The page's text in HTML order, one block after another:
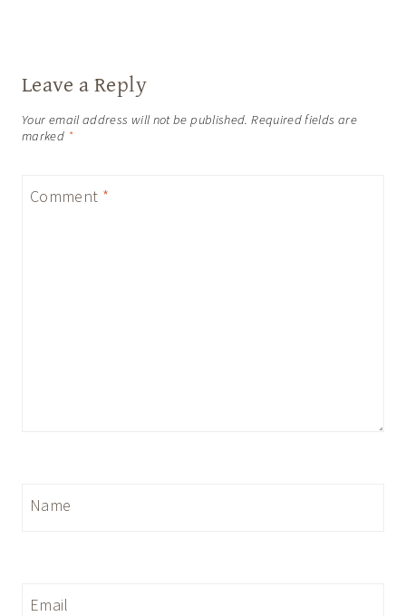
Leave a Reply
Your email address will not be published. Required fields are
marked *
Comment *
Name
Email